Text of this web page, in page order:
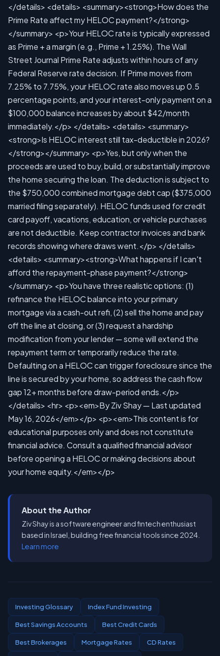
About the Author
Ziv Shay is a software engineer and fintech enthusiast
based in Israel, building free financial tools since 2024.
Learn more
Investing Glossary Index Fund Investing
Best Savings Accounts Best Credit Cards
Best Brokerages Mortgage Rates CD Rates